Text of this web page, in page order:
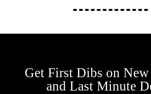
Get First Dibs on
and Last Minute